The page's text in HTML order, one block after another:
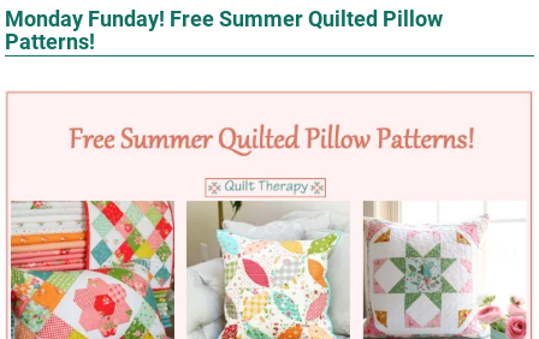
Monday Funday! Free Summer Quilted Pillow
Patterns!